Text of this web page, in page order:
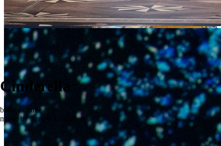
Cinderella
ballet in three acts
music by Sergey Prokofiev